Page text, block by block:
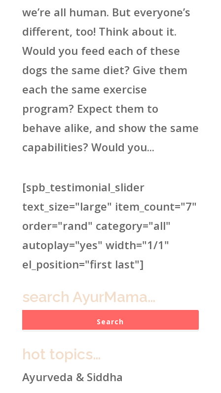
we’re all human. But everyone’s
different, too! Think about it.
Would you feed each of these
dogs the same diet? Give them
each the same exercise
program? Expect them to
behave alike, and show the same
capabilities? Would you...
[spb_testimonial_slider
text_size="large" item_count="7"
order="rand" category="all"
autoplay="yes" width="1/1"
el_position="first last"]
search AyurMama…
hot topics…
Ayurveda & Siddha